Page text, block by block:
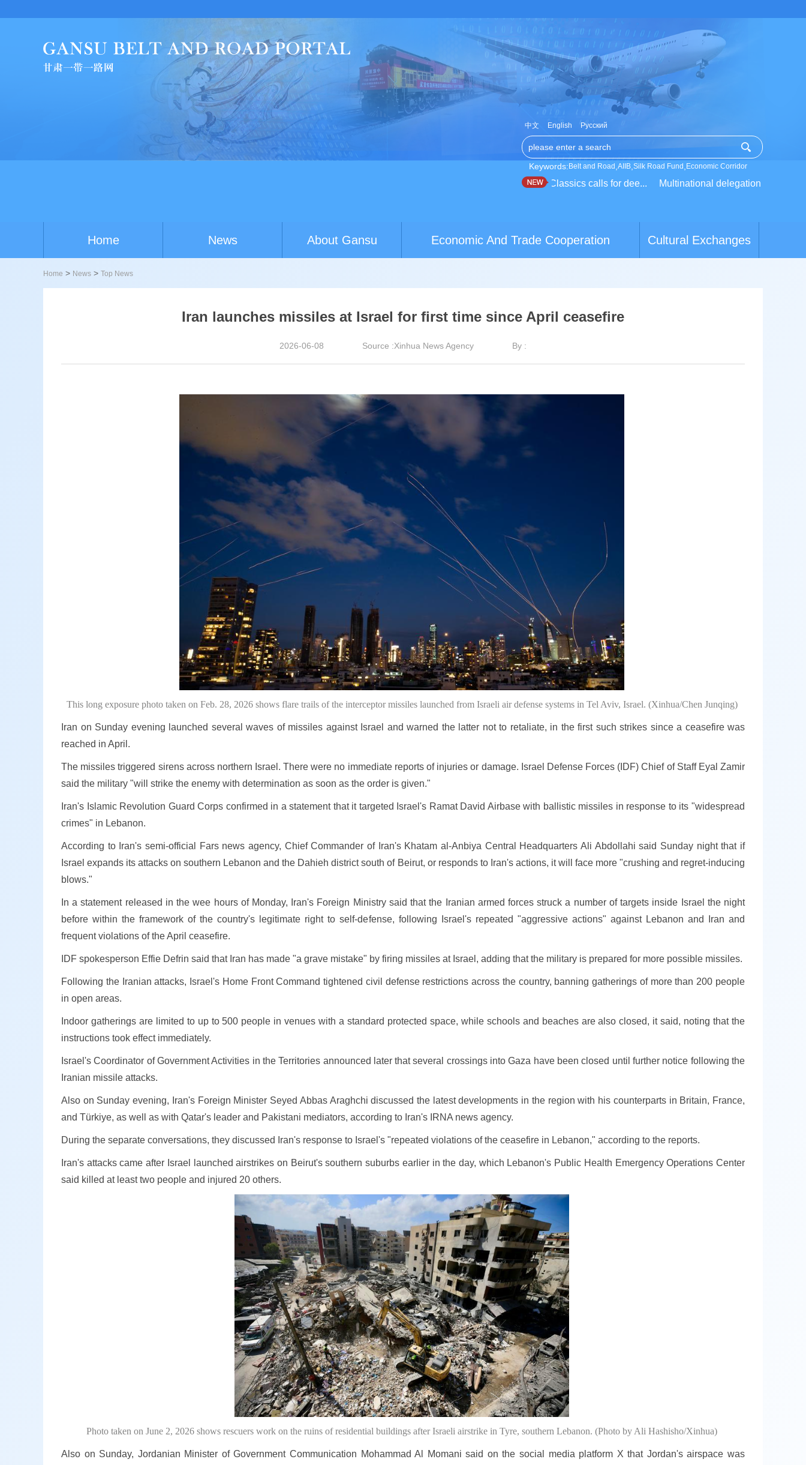
中文 English Русский
Keywords: Belt and Road AIIB Silk Road Fund Economic Corridor
World Conference of Classics calls for dee... Multinational delegation learns about
Home News About Gansu Economic And Trade Cooperation Cultural Exchanges
Home > News > Top News
Iran launches missiles at Israel for first time since April ceasefire
2026-06-08 Source :Xinhua News Agency By :
This long exposure photo taken on Feb. 28, 2026 shows flare trails of the interceptor missiles launched from Israeli air defense systems in Tel Aviv, Israel. (Xinhua/Chen Junqing)
Iran on Sunday evening launched several waves of missiles against Israel and warned the latter not to retaliate, in the first such strikes since a ceasefire was
reached in April.
The missiles triggered sirens across northern Israel. There were no immediate reports of injuries or damage. Israel Defense Forces (IDF) Chief of Staff Eyal Zamir
said the military "will strike the enemy with determination as soon as the order is given."
Iran's Islamic Revolution Guard Corps confirmed in a statement that it targeted Israel's Ramat David Airbase with ballistic missiles in response to its "widespread
crimes" in Lebanon.
According to Iran's semi-official Fars news agency, Chief Commander of Iran's Khatam al-Anbiya Central Headquarters Ali Abdollahi said Sunday night that if
Israel expands its attacks on southern Lebanon and the Dahieh district south of Beirut, or responds to Iran's actions, it will face more "crushing and regret-inducing
blows."
In a statement released in the wee hours of Monday, Iran's Foreign Ministry said that the Iranian armed forces struck a number of targets inside Israel the night
before within the framework of the country's legitimate right to self-defense, following Israel's repeated "aggressive actions" against Lebanon and Iran and
frequent violations of the April ceasefire.
IDF spokesperson Effie Defrin said that Iran has made "a grave mistake" by firing missiles at Israel, adding that the military is prepared for more possible missiles.
Following the Iranian attacks, Israel's Home Front Command tightened civil defense restrictions across the country, banning gatherings of more than 200 people
in open areas.
Indoor gatherings are limited to up to 500 people in venues with a standard protected space, while schools and beaches are also closed, it said, noting that the
instructions took effect immediately.
Israel's Coordinator of Government Activities in the Territories announced later that several crossings into Gaza have been closed until further notice following the
Iranian missile attacks.
Also on Sunday evening, Iran's Foreign Minister Seyed Abbas Araghchi discussed the latest developments in the region with his counterparts in Britain, France,
and Türkiye, as well as with Qatar's leader and Pakistani mediators, according to Iran's IRNA news agency.
During the separate conversations, they discussed Iran's response to Israel's "repeated violations of the ceasefire in Lebanon," according to the reports.
Iran's attacks came after Israel launched airstrikes on Beirut's southern suburbs earlier in the day, which Lebanon's Public Health Emergency Operations Center
said killed at least two people and injured 20 others.
Photo taken on June 2, 2026 shows rescuers work on the ruins of residential buildings after Israeli airstrike in Tyre, southern Lebanon. (Photo by Ali Hashisho/Xinhua)
Also on Sunday, Jordanian Minister of Government Communication Mohammad Al Momani said on the social media platform X that Jordan's airspace was